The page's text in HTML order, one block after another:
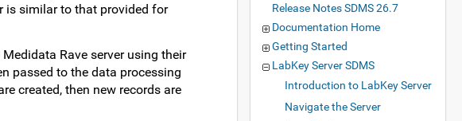
is similar to that provided for
Rave server using their
passed to the data processing
created, then new records are
Release Notes SDMS 26.7
Documentation Home
Getting Started
LabKey Server SDMS
Introduction to LabKey Server
Navigate the Server